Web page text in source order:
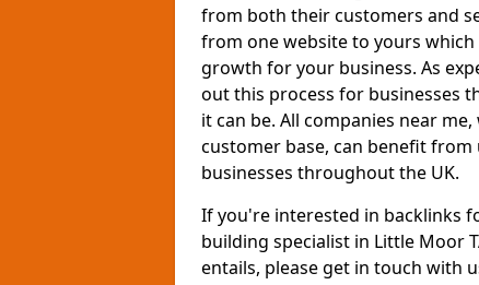
from both their customers and
from one website to yours
growth for your business. As
out this process for businesses
it can be. All companies near
customer base, can benefit
businesses throughout the UK.
If you're interested in backlinks
building specialist in Little Moor
entails, please get in touch with